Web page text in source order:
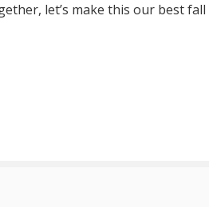
let’s make this our best fall